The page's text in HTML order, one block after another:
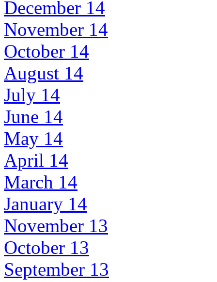
December 14
November 14
October 14
August 14
July 14
June 14
May 14
April 14
March 14
January 14
November 13
October 13
September 13